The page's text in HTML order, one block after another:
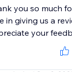
you so much
in giving us a
your